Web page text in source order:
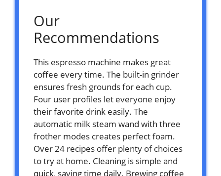
Our
Recommendations
This espresso machine makes great
coffee every time. The built-in grinder
ensures fresh grounds for each cup.
Four user profiles let everyone enjoy
their favorite drink easily. The
automatic milk steam wand with three
frother modes creates perfect foam.
Over 24 recipes offer plenty of choices
to try at home. Cleaning is simple and
quick, saving time daily. Brewing coffee